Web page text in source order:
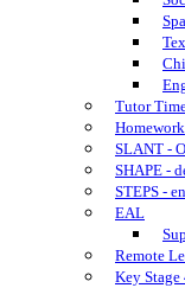
Tutor
Homework
SLANT -
SHAPE -
STEPS -
EAL
Remote
Key